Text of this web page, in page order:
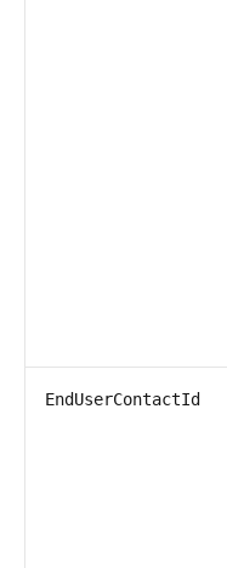
EndUserContactId